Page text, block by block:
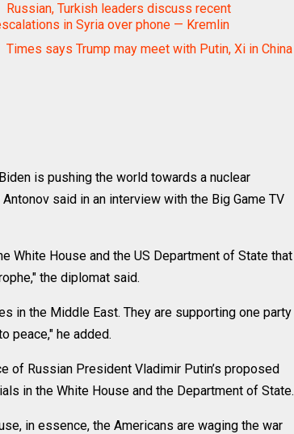
Russian, Turkish leaders discuss recent
in Syria over phone — Kremlin
Times says Trump may meet with Putin, Xi in China
is pushing the world towards a nuclear
said in an interview with the Big Game TV
White House and the US Department of State that
the diplomat said.
in the Middle East. They are supporting one party
peace," he added.
of Russian President Vladimir Putin’s proposed
in the White House and the Department of State.
in essence, the Americans are waging the war